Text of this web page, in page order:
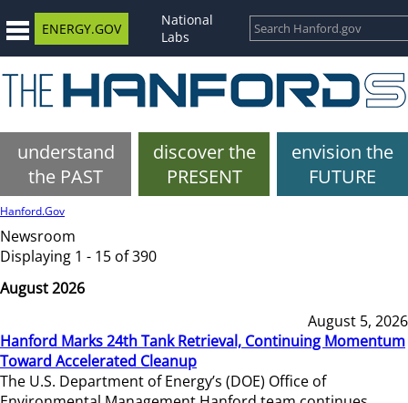
ENERGY.GOV
National
Labs
understand
the PAST
discover the
PRESENT
envision the
FUTURE
Hanford.Gov
Newsroom
Displaying 1 - 15 of 390
August 2026
August 5, 2026
Hanford Marks 24th Tank Retrieval, Continuing Momentum
Toward Accelerated Cleanup
The U.S. Department of Energy’s (DOE) Office of